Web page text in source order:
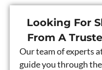
Looking For
From A
Our team of experts
guide you through